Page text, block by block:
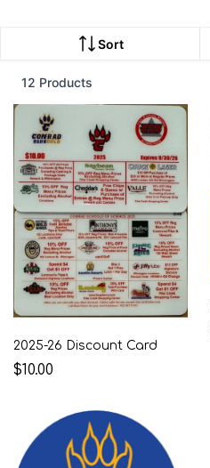
Sort
12 Products
2025-26 Discount Card
$10.00